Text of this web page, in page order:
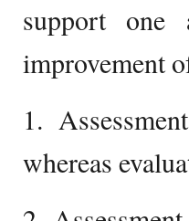
support one
improvement
1.
whereas